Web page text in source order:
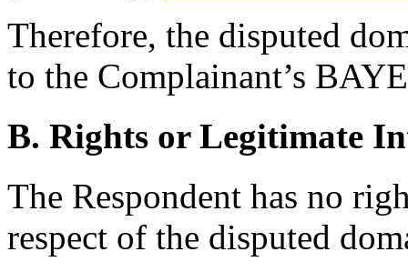
Therefore, the disputed
to the Complainant’s
B. Rights or Legitimate
The Respondent has no
respect of the disputed